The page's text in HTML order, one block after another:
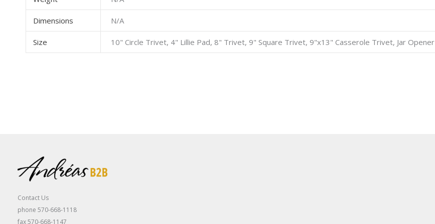
Dimensions N/A
Size 10" Circle Trivet, 4" Lillie Pad, 8" Trivet, 9" Square Trivet, 9"x13" Casserole Trivet, Jar Opener
Contact Us
phone 570-668-1118
fax 570-668-1147